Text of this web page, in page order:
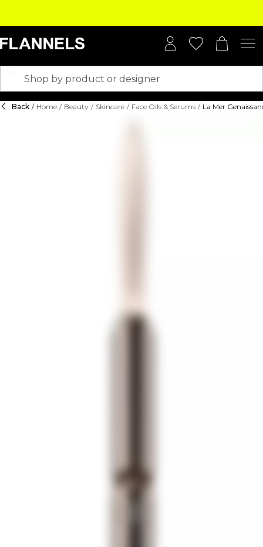
Back / Home / Beauty / Skincare / Face Oils & Serums / La Mer